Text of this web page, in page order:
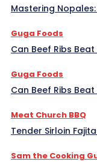
Mastering
Guga Foods
Can Beef Ribs
Guga Foods
Can Beef Ribs
Meat Church BBQ
Tender Sirloin
Sam the Cooking